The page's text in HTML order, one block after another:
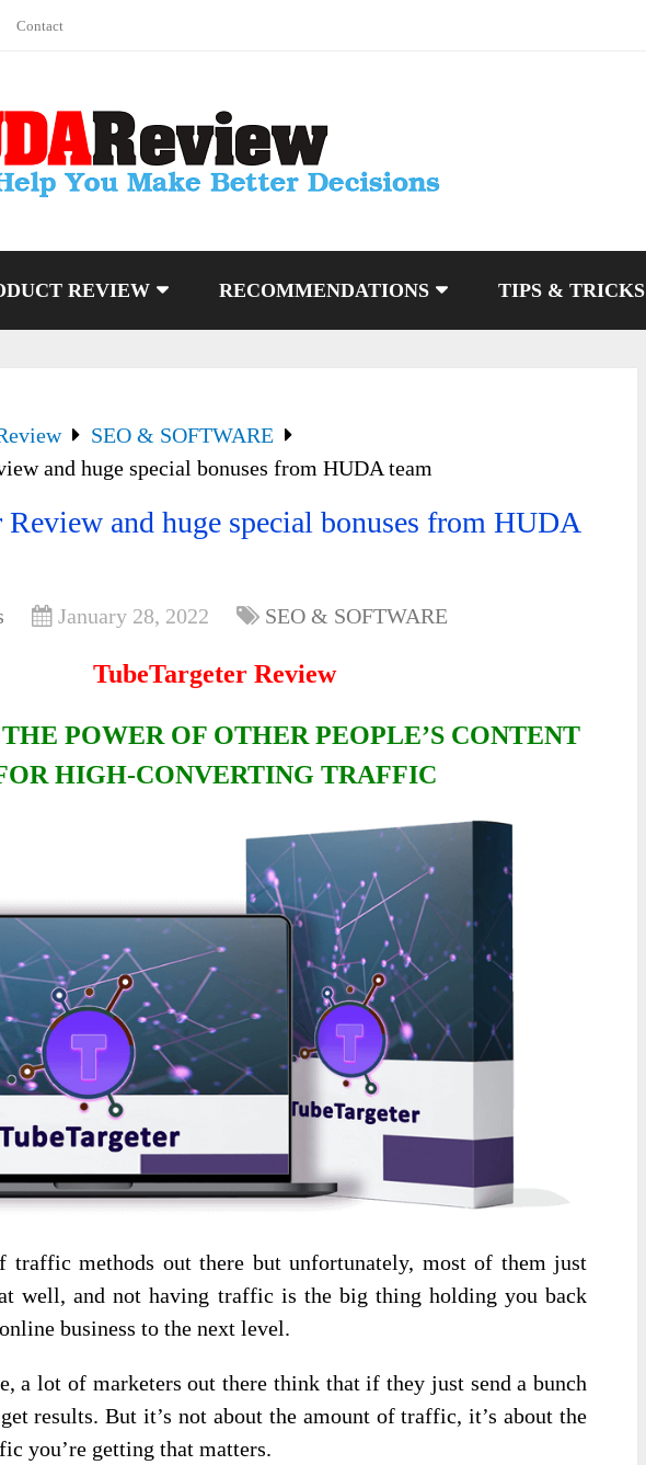
Contact
REVIEW RECOMMENDATIONS TIPS & TRICKS
SEO & SOFTWARE
and huge special bonuses from HUDA team
Review and huge special bonuses from HUDA
January 28, 2022 SEO & SOFTWARE
TubeTargeter Review
POWER OF OTHER PEOPLE’S CONTENT
HIGH-CONVERTING TRAFFIC
traffic methods out there but unfortunately, most of them just
well, and not having traffic is the big thing holding you back
business to the next level.
a lot of marketers out there think that if they just send a bunch
results. But it’s not about the amount of traffic, it’s about the
you’re getting that matters.